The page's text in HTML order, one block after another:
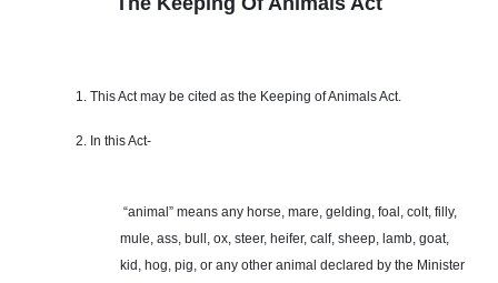
1. This Act may be cited as the Keeping of Animals Act.
2. In this Act-
“animal” means any horse, mare, gelding, foal, colt, filly,
mule, ass, bull, ox, steer, heifer, calf, sheep, lamb, goat,
kid, hog, pig, or any other animal declared by the Minister